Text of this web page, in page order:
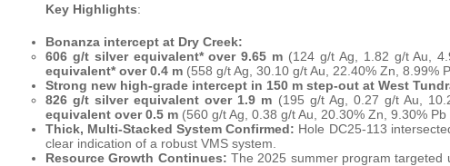
Key Highlights:
Bonanza intercept at Dry Creek:
606 g/t silver equivalent* over 9.65 m (124 g/t Ag, 1.82 g/t Au,
equivalent* over 0.4 m (558 g/t Ag, 30.10 g/t Au, 22.40% Zn, 8.99%
Strong new high-grade intercept in 150 m step-out at West
826 g/t silver equivalent over 1.9 m (195 g/t Ag, 0.27 g/t Au,
equivalent over 0.5 m (560 g/t Ag, 0.38 g/t Au, 20.30% Zn, 9.30%
Thick, Multi-Stacked System Confirmed: Hole DC25-113
clear indication of a robust VMS system.
Resource Growth Continues: The 2025 summer program targeted